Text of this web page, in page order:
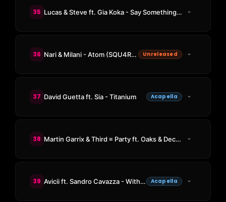
35 Lucas & Steve ft. Gia Koka - Say Something (RetroVision Remix)
36 Nari & Milani - Atom (SQU4RE 2024 Edit) Unreleased
37 David Guetta ft. Sia - Titanium Acapella
38 Martin Garrix & Third ≡ Party ft. Oaks & Declan J Donovan - Carry You
39 Avicii ft. Sandro Cavazza - Without You Acapella